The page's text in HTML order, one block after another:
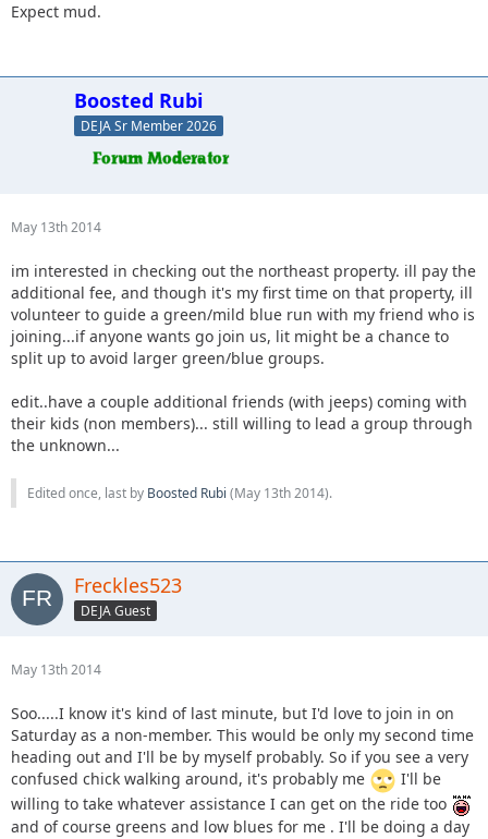
not sure.
and sat; with tailgate grill
20. RBXJ Greens. Camping Saturday. Green bottle grill.
21. Daddanelena - blue/black
22. YJDave +1 kid greens/blue camping sat night. Let me
know if another full size grill is needed.
24. FZMax Black and Blue, no camping, but we'll hang
25. JeepSahara + 1
26. 2000sahara + 1 Camping at least 1 night maybe 2 or
camp comfort depending on weather.
27. Tattookid85 blue/black will have an open seat, may camp
but not partaking in the member activities since I haven't
28. J-Man whatever
Expect mud.
Boosted Rubi
DEJA Sr Member 2026
May 13th 2014
im interested in checking out the northeast property. ill pay the
additional fee, and though it's my first time on that property, ill
volunteer to guide a green/mild blue run with my friend who is
joining...if anyone wants go join us, lit might be a chance to
split up to avoid larger green/blue groups.
edit..have a couple additional friends (with jeeps) coming with
their kids (non members)... still willing to lead a group through
the unknown...
Edited once, last by Boosted Rubi (May 13th 2014).
Freckles523
DEJA Guest
May 13th 2014
Soo.....I know it's kind of last minute, but I'd love to join in on
Saturday as a non-member. This would be only my second time
heading out and I'll be by myself probably. So if you see a very
confused chick walking around, it's probably me
I'll be
willing to take whatever assistance I can get on the ride too
and of course greens and low blues for me . I'll be doing a day